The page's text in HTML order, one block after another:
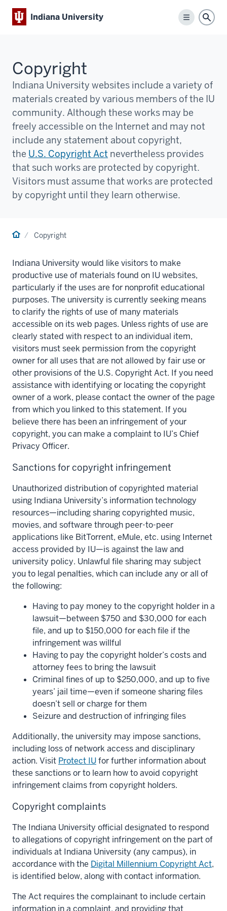
Indiana University
Menu
Copyright
Indiana University websites include a variety of
materials created by various members of the IU
community. Although these works may be
freely accessible on the Internet and may not
include any statement about copyright,
the U.S. Copyright Act nevertheless provides
that such works are protected by copyright.
Visitors must assume that works are protected
by copyright until they learn otherwise.
HomeCopyright
Indiana University would like visitors to make
productive use of materials found on IU websites,
particularly if the uses are for nonprofit educational
purposes. The university is currently seeking means
to clarify the rights of use of many materials
accessible on its web pages. Unless rights of use are
clearly stated with respect to an individual item,
visitors must seek permission from the copyright
owner for all uses that are not allowed by fair use or
other provisions of the U.S. Copyright Act. If you need
assistance with identifying or locating the copyright
owner of a work, please contact the owner of the page
from which you linked to this statement. If you
believe there has been an infringement of your
copyright, you can make a complaint to IU’s Chief
Privacy Officer.
Sanctions for copyright infringement
Unauthorized distribution of copyrighted material
using Indiana University’s information technology
resources—including sharing copyrighted music,
movies, and software through peer-to-peer
applications like BitTorrent, eMule, etc. using Internet
access provided by IU—is against the law and
university policy. Unlawful file sharing may subject
you to legal penalties, which can include any or all of
the following:
Having to pay money to the copyright holder in a
lawsuit—between $750 and $30,000 for each
file, and up to $150,000 for each file if the
infringement was willful
Having to pay the copyright holder’s costs and
attorney fees to bring the lawsuit
Criminal fines of up to $250,000, and up to five
years’ jail time—even if someone sharing files
doesn’t sell or charge for them
Seizure and destruction of infringing files
Additionally, the university may impose sanctions,
including loss of network access and disciplinary
action. Visit Protect IUfor further information about
these sanctions or to learn how to avoid copyright
infringement claims from copyright holders.
Copyright complaints
The Indiana University official designated to respond
to allegations of copyright infringement on the part of
individuals at Indiana University (any campus), in
accordance with the Digital Millennium Copyright Act,
is identified below, along with contact information.
The Act requires the complainant to include certain
information in a complaint, and providing that